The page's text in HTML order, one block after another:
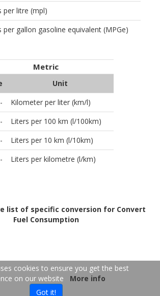
per litre (mpl)
per gallon gasoline equivalent (MPGe)
Metric
Unit
-
Kilometer per liter (km/l)
-
Liters per 100 km (l/100km)
-
Liters per 10 km (l/10km)
-
Liters per kilometre (l/km)
list of specific conversion for Convert
Fuel Consumption
FR EN
Contact us
cookies to ensure you get the best
on our website More info
Got it!